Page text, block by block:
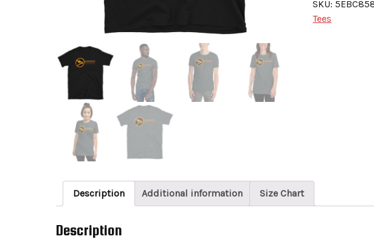
Louisville
Hockey-
SKU:
Tees
Description Additional information Size Chart
Description